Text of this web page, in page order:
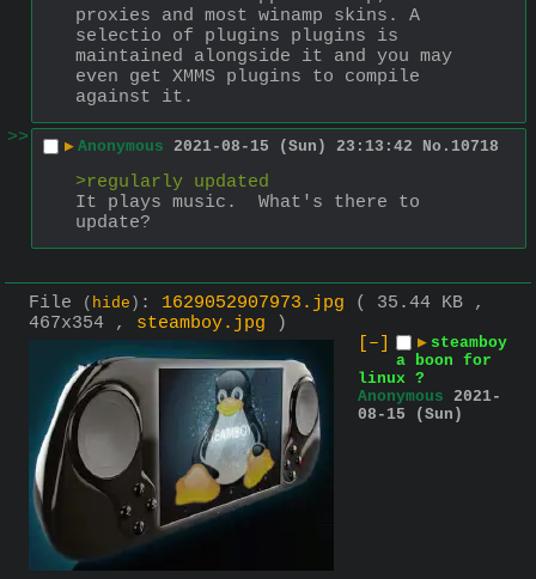
proxies and most winamp skins. A
selectio of plugins plugins is
maintained alongside it and you may
even get XMMS plugins to compile
against it.
>>
▶ Anonymous 2021-08-15 (Sun) 23:13:42 No. 10718
>regularly updated
It plays music.  What's there to
update?
File ( hide ) : 1629052907973.jpg
( 35.44 KB ,
467x354 , steamboy.jpg )
[–]
▶ steamboy
a boon for
linux ?
Anonymous 2021-
08-15 (Sun)